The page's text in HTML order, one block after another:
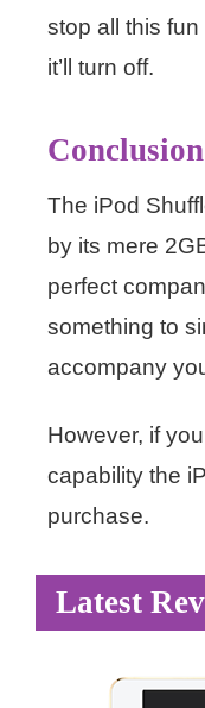
stop all this fun
it’ll turn off.
Conclusion
The iPod
by its mere
perfect
something to
accompany
However, if
capability the
purchase.
Latest